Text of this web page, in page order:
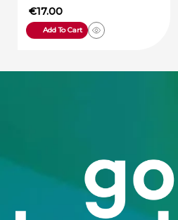
€17.00
Add To Cart